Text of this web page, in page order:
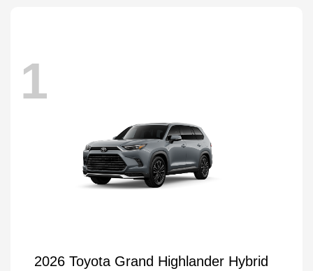
1
2026 Toyota Grand Highlander Hybrid